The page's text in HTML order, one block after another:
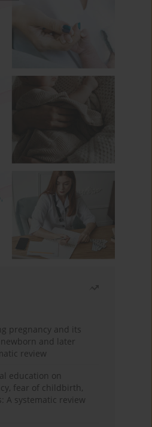
pregnancy and its
and later
review
education on
fear of childbirth,
A systematic review